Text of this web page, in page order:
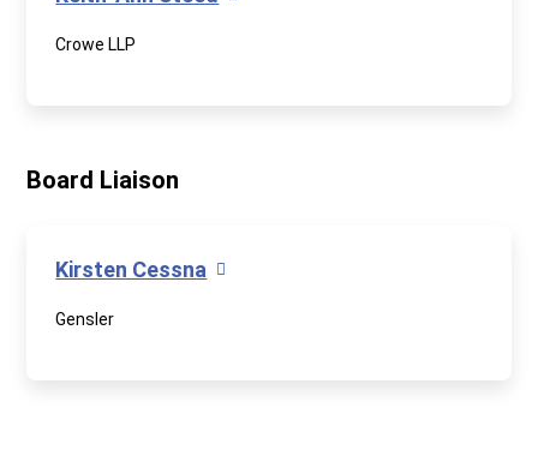
Crowe LLP
Board Liaison
Kirsten Cessna
Gensler